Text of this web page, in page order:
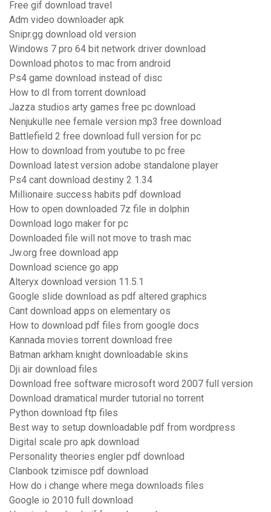
Free gif download travel
Adm video downloader apk
Snipr.gg download old version
Windows 7 pro 64 bit network driver download
Download photos to mac from android
Ps4 game download instead of disc
How to dl from torrent download
Jazza studios arty games free pc download
Nenjukulle nee female version mp3 free download
Battlefield 2 free download full version for pc
How to download from youtube to pc free
Download latest version adobe standalone player
Ps4 cant download destiny 2 1.34
Millionaire success habits pdf download
How to open downloaded 7z file in dolphin
Download logo maker for pc
Downloaded file will not move to trash mac
Jw.org free download app
Download science go app
Alteryx download version 11.5.1
Google slide download as pdf altered graphics
Cant download apps on elementary os
How to download pdf files from google docs
Kannada movies torrent download free
Batman arkham knight downloadable skins
Dji air download files
Download free software microsoft word 2007 full version
Download dramatical murder tutorial no torrent
Python download ftp files
Best way to setup downloadable pdf from wordpress
Digital scale pro apk download
Personality theories engler pdf download
Clanbook tzimisce pdf download
How do i change where mega downloads files
Google io 2010 full download